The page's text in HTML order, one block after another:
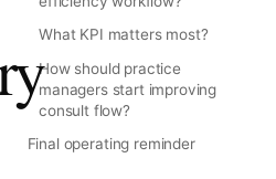
What KPI matters most?
How should practice
managers start improving
consult flow?
Final operating reminder